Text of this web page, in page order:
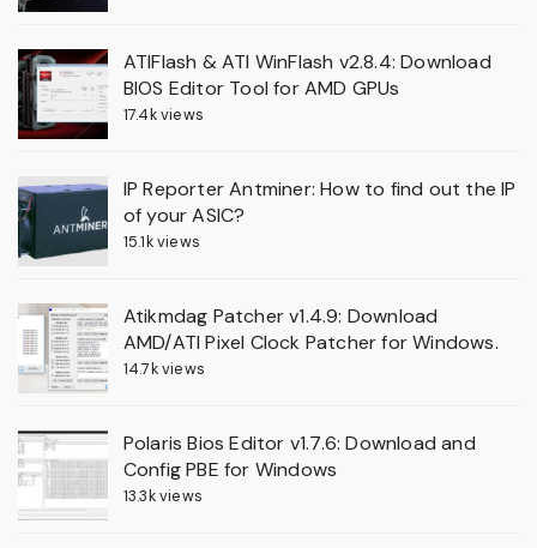
ATIFlash & ATI WinFlash v2.8.4: Download
BIOS Editor Tool for AMD GPUs
17.4k views
IP Reporter Antminer: How to find out the IP
of your ASIC?
15.1k views
Atikmdag Patcher v1.4.9: Download
AMD/ATI Pixel Clock Patcher for Windows.
14.7k views
Polaris Bios Editor v1.7.6: Download and
Config PBE for Windows
13.3k views